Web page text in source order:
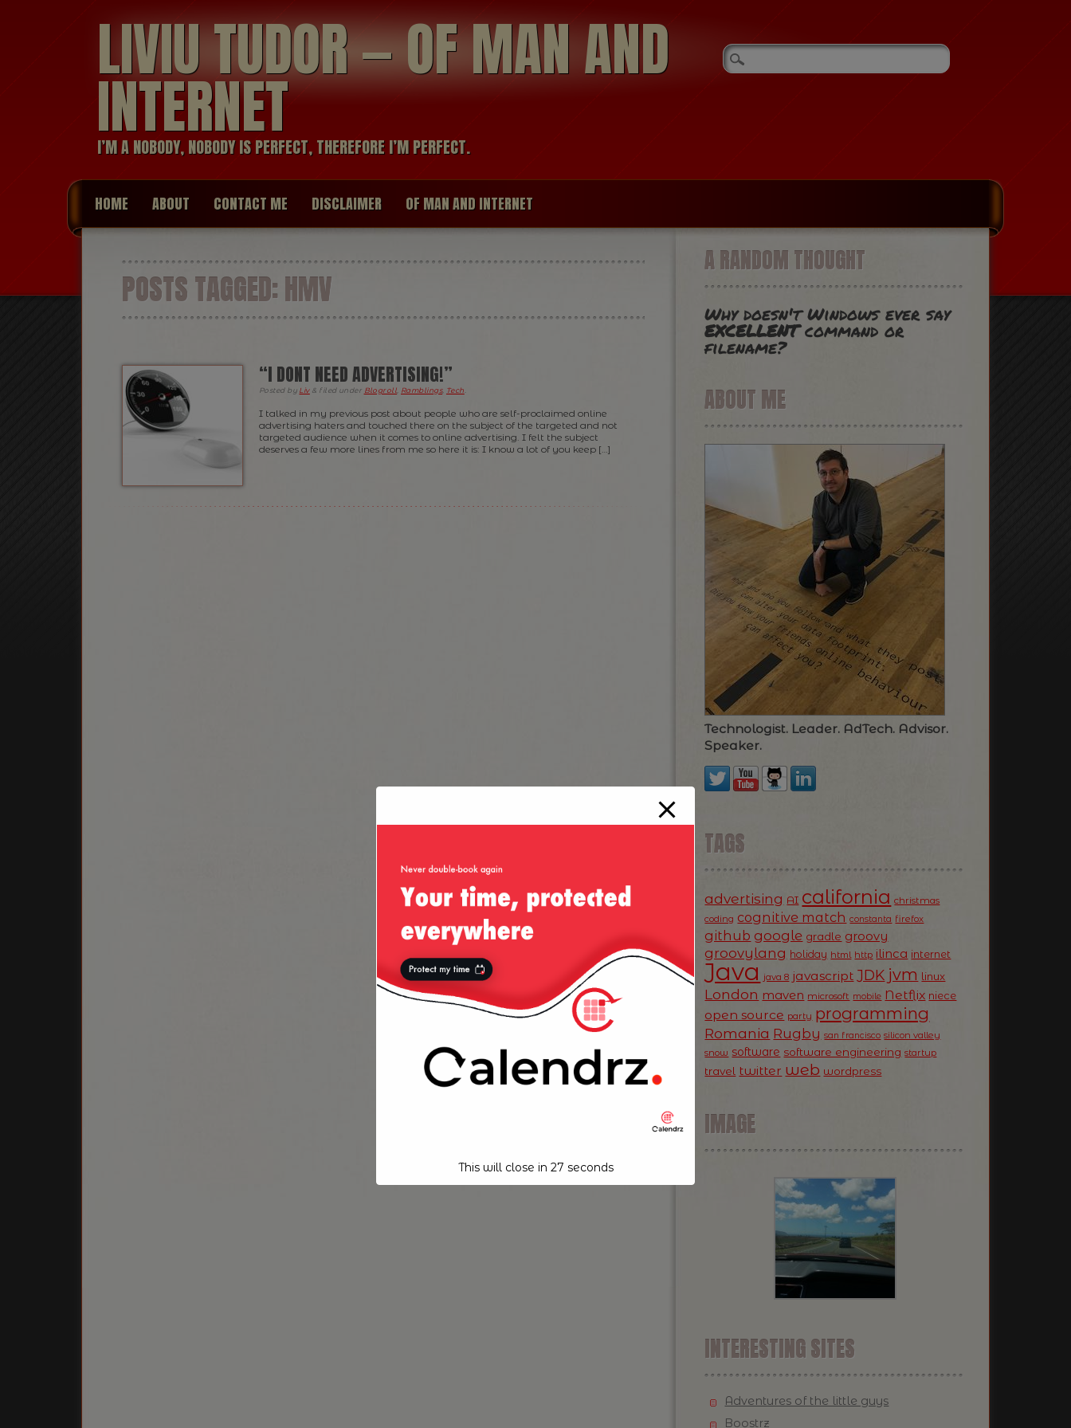
LIVIU TUDOR — OF MAN AND
INTERNET
I’M A NOBODY, NOBODY IS PERFECT, THEREFORE I’M PERFECT.
HOME ABOUT CONTACT ME DISCLAIMER OF MAN AND INTERNET
POSTS TAGGED:HMV
“I DONT NEED ADVERTISING!”
Posted by Liv & filed under Blogroll Ramblings, Tech
I talked in my previous post about people who are self-proclaimed online
advertising haters and touched there on the subject of the targeted and not
targeted audience when it comes to online advertising. I felt the subject
deserves a few more lines from me so here it is: I know a lot of you keep […]
A RANDOM THOUGHT
Why doesn't Windows ever say
EXCELLENTcommand or
filename?
ABOUT ME
Technologist. Leader. AdTech. Advisor.
Speaker.
TAGS
advertising AI california christmas
coding cognitive match constanta firefox
github google gradle groovy
groovylang holiday html http ilinca internet
Java java 8 javascript JDK jvm linux
London maven microsoft mobile Netflix niece
open source party programming
Romania Rugby san francisco silicon valley
snow software software engineering startup
travel twitter web wordpress
IMAGE
INTERESTING SITES
Adventures of the little guys
Boostrz
This will close in 26 seconds